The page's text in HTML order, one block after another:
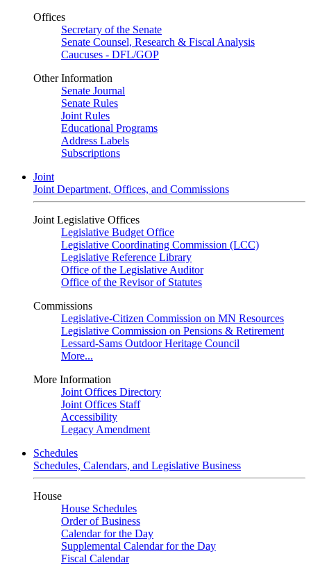
Offices
Secretary of the Senate
Senate Counsel, Research & Fiscal Analysis
Caucuses - DFL/GOP
Other Information
Senate Journal
Senate Rules
Joint Rules
Educational Programs
Address Labels
Subscriptions
Joint
Joint Department, Offices, and Commissions
Joint Legislative Offices
Legislative Budget Office
Legislative Coordinating Commission (LCC)
Legislative Reference Library
Office of the Legislative Auditor
Office of the Revisor of Statutes
Commissions
Legislative-Citizen Commission on MN Resources
Legislative Commission on Pensions & Retirement
Lessard-Sams Outdoor Heritage Council
More...
More Information
Joint Offices Directory
Joint Offices Staff
Accessibility
Legacy Amendment
Schedules
Schedules, Calendars, and Legislative Business
House
House Schedules
Order of Business
Calendar for the Day
Supplemental Calendar for the Day
Fiscal Calendar